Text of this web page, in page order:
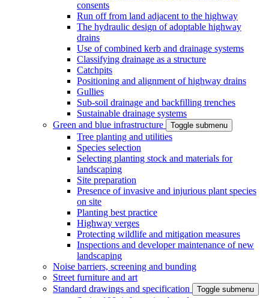
consents
Run off from land adjacent to the highway
The hydraulic design of adoptable highway
drains
Use of combined kerb and drainage systems
Classifying drainage as a structure
Catchpits
Positioning and alignment of highway drains
Gullies
Sub-soil drainage and backfilling trenches
Sustainable drainage systems
Green and blue infrastructure
Toggle submenu
Tree planting and utilities
Species selection
Selecting planting stock and materials for
landscaping
Site preparation
Presence of invasive and injurious plant species
on site
Planting best practice
Highway verges
Protecting wildlife and mitigation measures
Inspections and developer maintenance of new
landscaping
Noise barriers, screening and bunding
Street furniture and art
Standard drawings and specification
Toggle submenu